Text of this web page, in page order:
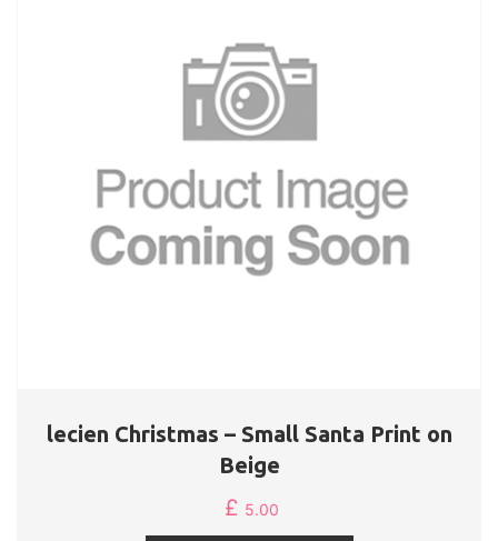
lecien Christmas – Small Santa Print on
Beige
£ 5.00